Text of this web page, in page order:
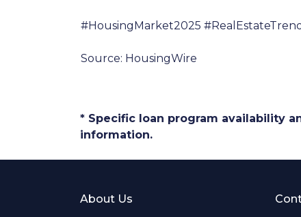
#HousingMarket2025
Source: HousingWire
* Specific loan program availability
information.
About Us